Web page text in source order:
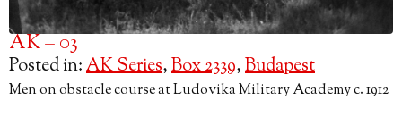
AK – 03
Posted in:AK Series,Box 2339,Budapest
Men on obstacle course at Ludovika Military Academy c. 1912